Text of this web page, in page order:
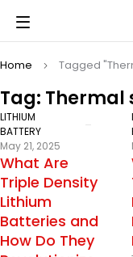
Tag:
Home Tagged
LITHIUM
BATTERY
May 21, 2025
What Are
Triple Density
Lithium
Batteries and
How Do They